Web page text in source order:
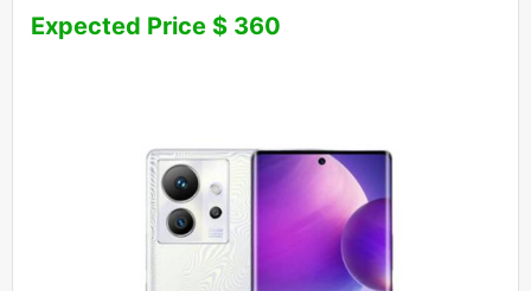
Expected Price $ 360